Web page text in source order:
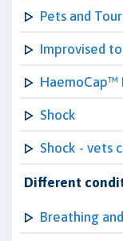
Pets and
Improvised
HaemoCap™
Shock
Shock - vets
Different
Breathing